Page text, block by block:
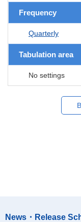
Frequency
Quarterly
Tabulation area
No settings
News・Release